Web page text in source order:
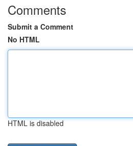
Comments
Submit a Comment
No HTML
HTML is disabled